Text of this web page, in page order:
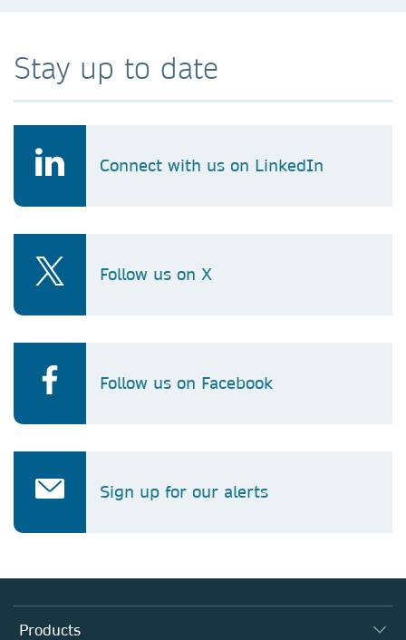
Stay up to date
Connect with us on LinkedIn
Follow us on X
Follow us on Facebook
Sign up for our alerts
Products